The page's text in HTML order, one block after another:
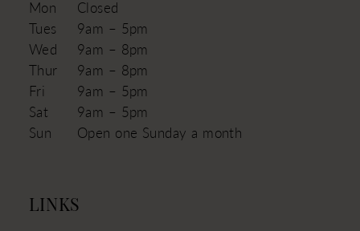
Mon
Closed
Tues
9am – 5pm
Wed
9am – 8pm
Thur
9am – 8pm
Fri
9am – 5pm
Sat
9am – 5pm
Sun
Open one Sunday a month
LINKS